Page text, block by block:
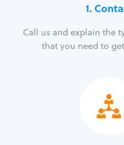
1.
Call us and explain the
that you need to